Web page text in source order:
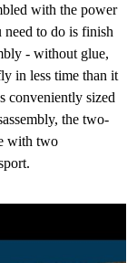
with the power
need to do is finish
- without glue,
in less time than it
conveniently sized
the two-
with two